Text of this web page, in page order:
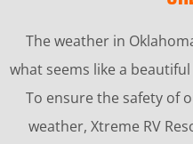
The weather in
what seems like a
To ensure the safety of
weather, Xtreme RV